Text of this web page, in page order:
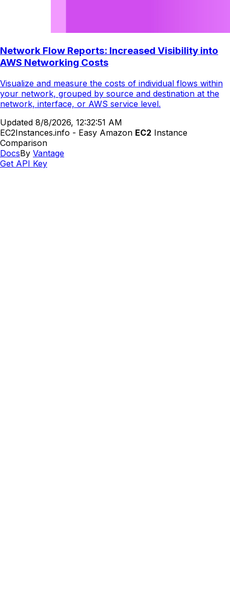
Network Flow Reports: Increased Visibility into
AWS Networking Costs
Visualize and measure the costs of individual flows within
your network, grouped by source and destination at the
network, interface, or AWS service level.
Updated 8/8/2026, 12:32:51 AM
EC2Instances.info - Easy Amazon EC2 Instance
Comparison
DocsBy Vantage
Get API Key